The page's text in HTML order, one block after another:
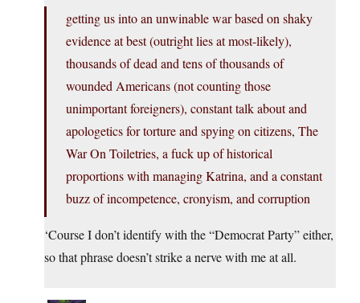
getting us into an unwinable war based on shaky
evidence at best (outright lies at most-likely),
thousands of dead and tens of thousands of
wounded Americans (not counting those
unimportant foreigners), constant talk about and
apologetics for torture and spying on citizens, The
War On Toiletries, a fuck up of historical
proportions with managing Katrina, and a constant
buzz of incompetence, cronyism, and corruption
‘Course I don’t identify with the “Democrat Party” either,
so that phrase doesn’t strike a nerve with me at all.